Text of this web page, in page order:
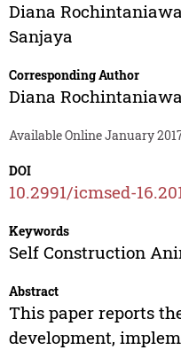
Diana
Sanjaya
Corresponding Author
Diana
Available Online January
DOI
10.2991/icmsed-
Keywords
Self Construction
Abstract
This paper reports
development,